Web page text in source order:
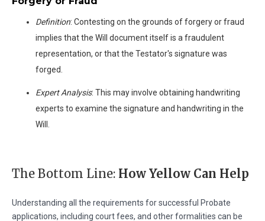
Definition: Contesting on the grounds of forgery or fraud
implies that the Will document itself is a fraudulent
representation, or that the Testator's signature was
forged.
Expert Analysis: This may involve obtaining handwriting
experts to examine the signature and handwriting in the
Will.
The Bottom Line: How Yellow Can Help
Understanding all the requirements for successful Probate
applications, including court fees, and other formalities can be